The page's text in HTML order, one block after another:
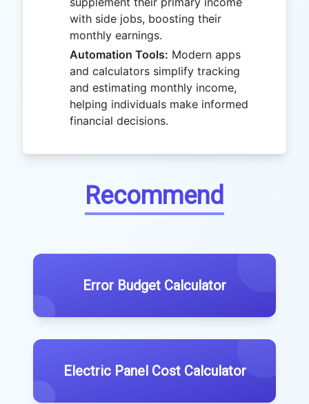
with side jobs, boosting their
monthly earnings.
Automation Tools: Modern apps
and calculators simplify tracking
and estimating monthly income,
helping individuals make informed
financial decisions.
Recommend
Error Budget Calculator
Electric Panel Cost Calculator